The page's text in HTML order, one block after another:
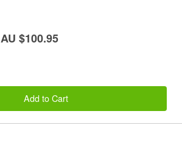
AU $100.95
Add to Cart